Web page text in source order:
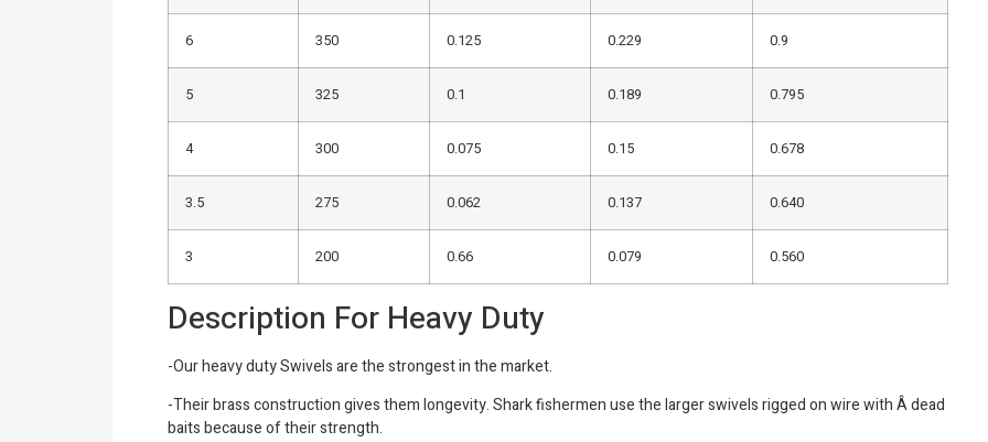
6 350 0.125 0.229 0.9
5 325 0.1 0.189 0.795
4 300 0.075 0.15 0.678
3.5 275 0.062 0.137 0.640
3 200 0.66 0.079 0.560
Description For Heavy Duty
-Our heavy duty Swivels are the strongest in the market.
-Their brass construction gives them longevity. Shark fishermen use the larger swivels rigged on wire with Â dead
baits because of their strength.